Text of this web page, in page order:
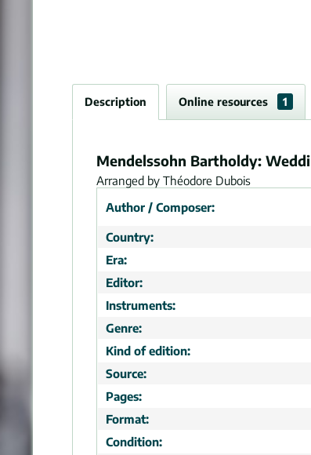
Description Online resources 1
Mendelssohn Bartholdy:
Arranged by Théodore Dubois
Author / Composer:
Country:
Era:
Editor:
Instruments:
Genre:
Kind of edition:
Source:
Pages:
Format:
Condition: